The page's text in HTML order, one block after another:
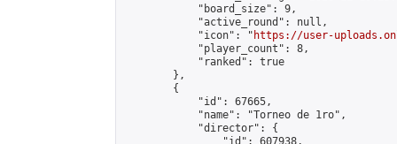
            "board_size": 9,
            "active_round": null,
            "icon": "
https://user-
            "player_count": 8,
            "ranked": true
        },
        {
            "id": 67665,
            "name": "Torneo de 1ro",
            "director": {
                "id": 607938,